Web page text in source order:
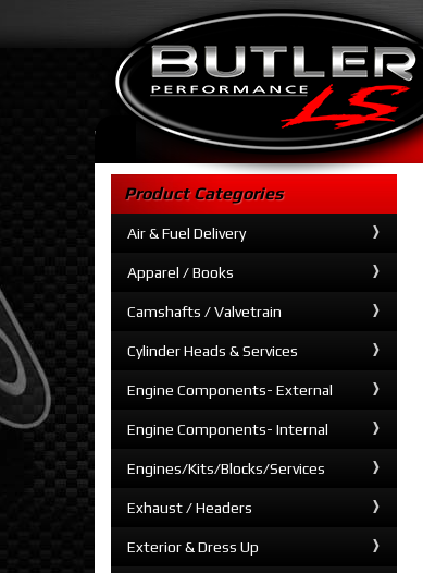
Product Categories
Air & Fuel Delivery
Apparel / Books
Camshafts / Valvetrain
Cylinder Heads & Services
Engine Components- External
Engine Components- Internal
Engines/Kits/Blocks/Services
Exhaust / Headers
Exterior & Dress Up